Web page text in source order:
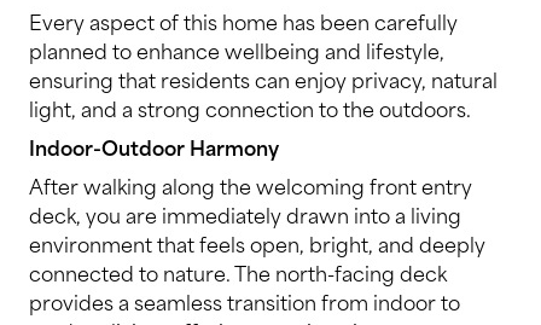
Every aspect of this home has been carefully
planned to enhance wellbeing and lifestyle,
ensuring that residents can enjoy privacy, natural
light, and a strong connection to the outdoors.
Indoor-Outdoor Harmony
After walking along the welcoming front entry
deck, you are immediately drawn into a living
environment that feels open, bright, and deeply
connected to nature. The north-facing deck
provides a seamless transition from indoor to